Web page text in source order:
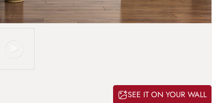
SEE IT ON YOUR WALL